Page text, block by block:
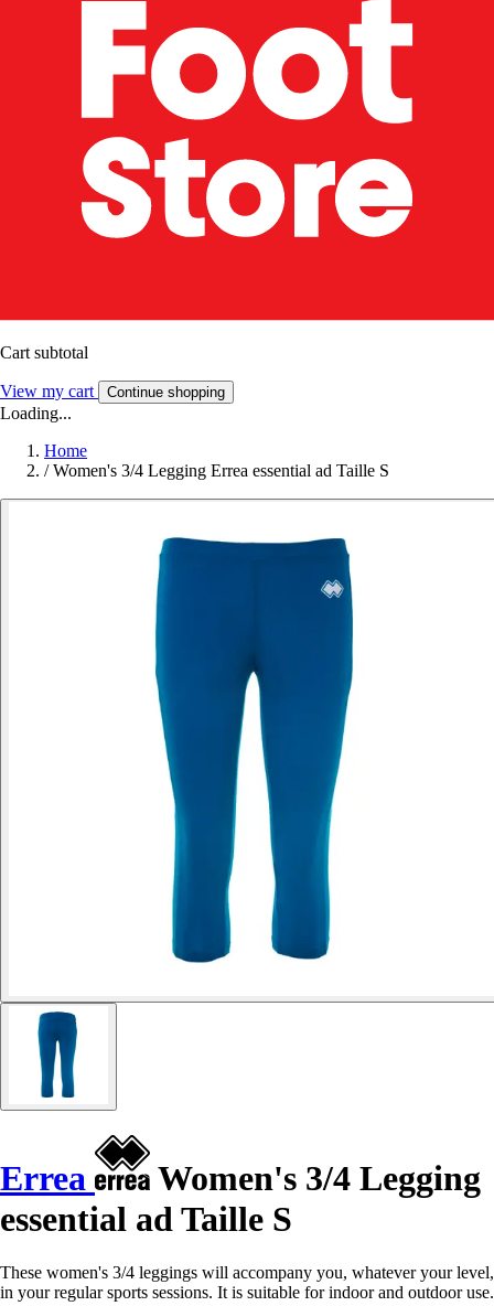
Cart subtotal
View my cart Continue shopping
Loading...
Home
/ Women's 3/4 Legging Errea essential ad Taille S
Errea
Women's 3/4 Legging
essential ad Taille S
These women's 3/4 leggings will accompany you, whatever your level,
in your regular sports sessions. It is suitable for indoor and outdoor use.